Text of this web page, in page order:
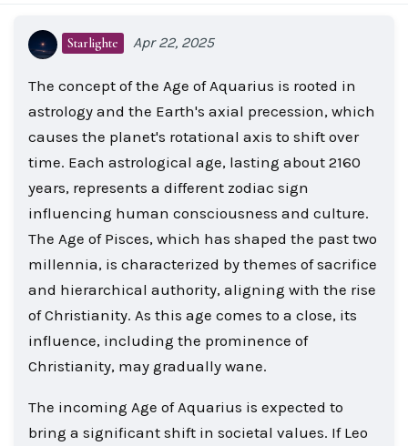
Starlighte Apr 22, 2025
The concept of the Age of Aquarius is rooted in
astrology and the Earth's axial precession, which
causes the planet's rotational axis to shift over
time. Each astrological age, lasting about 2160
years, represents a different zodiac sign
influencing human consciousness and culture.
The Age of Pisces, which has shaped the past two
millennia, is characterized by themes of sacrifice
and hierarchical authority, aligning with the rise
of Christianity. As this age comes to a close, its
influence, including the prominence of
Christianity, may gradually wane.
The incoming Age of Aquarius is expected to
bring a significant shift in societal values. If Leo